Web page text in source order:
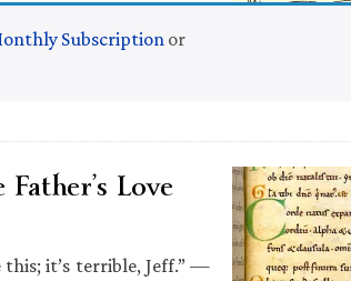
Subscriptionor
Love
it’s terrible, Jeff.” —